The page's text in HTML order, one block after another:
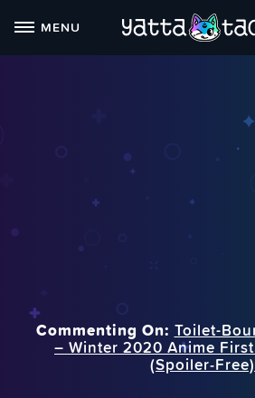
MENU
Commenting On: Toilet-
– Winter 2020 Anime
(Spoiler‑Free)